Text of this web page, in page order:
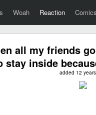
Woah Reaction Comics
all my friends
stay inside
added 12